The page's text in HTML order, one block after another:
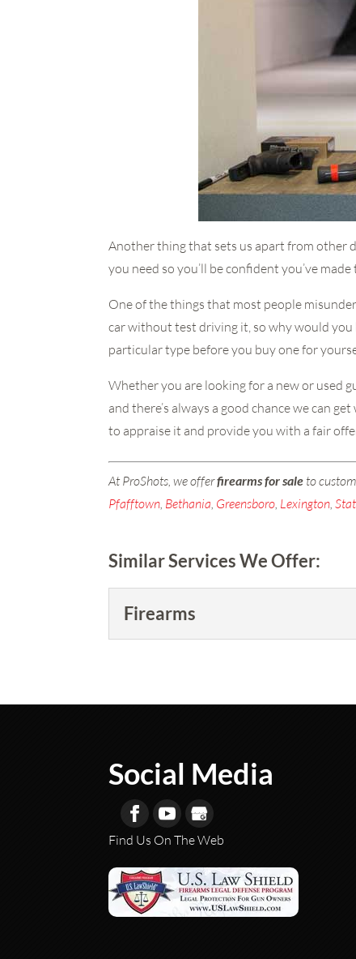
Another thing that sets us apart from other
you need so you’ll be confident you’ve
One of the things that most people
car without test driving it, so why would
particular type before you buy one for
Whether you are looking for a new or used
and there’s always a good chance we can
to appraise it and provide you with a fair
At ProShots, we offerfirearms for sale to
Pfafftown Bethania Greensboro Lexington ,
Similar Services We Offer:
Firearms
Social Media
Find Us On The Web